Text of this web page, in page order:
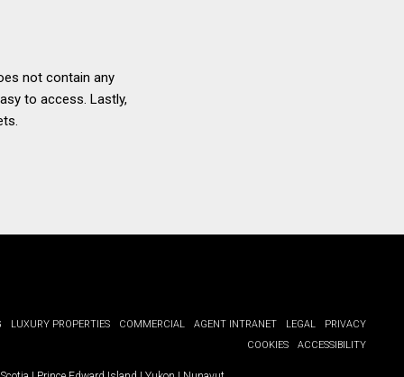
not contain any
to access. Lastly,
LUXURY PROPERTIES COMMERCIAL AGENT INTRANET LEGAL
PRIVACY
COOKIES
ACCESSIBILITY